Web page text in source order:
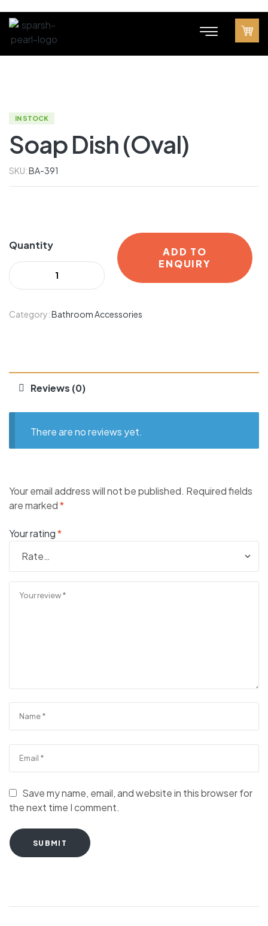
IN STOCK
Soap Dish (Oval)
SKU:BA-391
Quantity
ADD TO
ENQUIRY
Category:Bathroom Accessories
Reviews (0)
There are no reviews yet.
Your email address will not be published. Required fields
are marked*
Your rating*
Save my name, email, and website in this browser for
the next time I comment.
SUBMIT